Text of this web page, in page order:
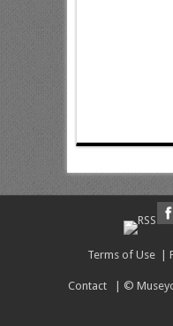
Terms of Use|
Contact | ©